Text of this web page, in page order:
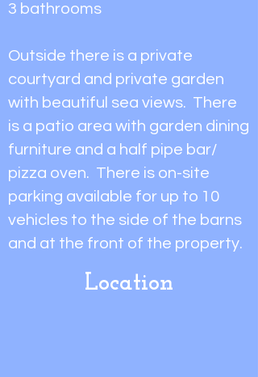
3 bathrooms
Outside there is a private
courtyard and private garden
with beautiful sea views. There
is a patio area with garden dining
furniture and a half pipe bar/
pizza oven. There is on-site
parking available for up to 10
vehicles to the side of the barns
and at the front of the property.
Location